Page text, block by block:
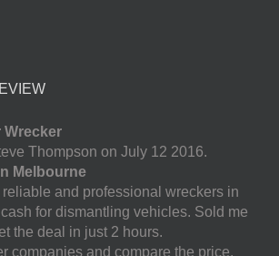
Wrecker
Thompson on July 12 2016.
Melbourne
and professional wreckers in
for dismantling vehicles. Sold me
the deal in just 2 hours.
companies and compare the price.